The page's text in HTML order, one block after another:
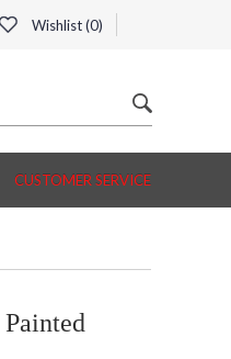
Wishlist (0)
CUSTOMER SERVICE